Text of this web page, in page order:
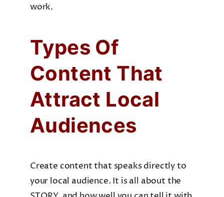
work.
Types Of
Content That
Attract Local
Audiences
Create content that speaks directly to
your local audience. It is all about the